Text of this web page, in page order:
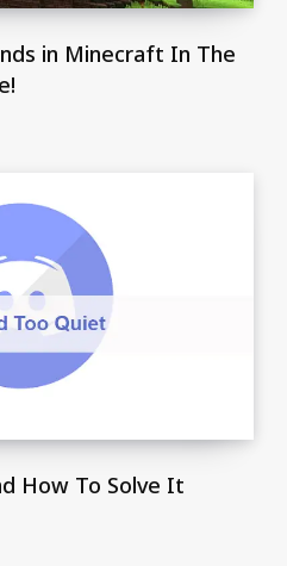
in Minecraft In The
How To Solve It